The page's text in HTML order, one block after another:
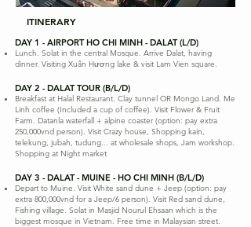
ITINERARY
DAY 1 - AIRPORT HO CHI MINH - DALAT (L/D)
Lunch. Solat in the central Mosque. Arrive Dalat, having
dinner. Visiting Xuân Hương lake & visit Lam Vien square.
DAY 2 - DALAT TOUR (B/L/D)
Breakfast at Halal Restaurant. Clay tunnel OR Mongo Land. Me
Linh coffee (Included a cup of coffee). Visit Flower & Fruit
Farm. Datanla waterfall + alpine coaster (option: pay extra
250,000vnd person). Visit Crazy house, Shopping kain,
telekung, jubah, tudung... at wholesale shops, Jam workshop.
Shopping at Night market
DAY 3 - DALAT - MUINE - HO CHI MINH (B/L/D)
Depart to Muine. Visit White sand dune + Jeep (option: pay
extra 800,000vnd for a Jeep/6 person). Visit Red sand dune,
Fishing village. Solat in Masjid Nourul Ehsaan which is the
biggest mosque in Vietnam. Free time in Malaysian street.